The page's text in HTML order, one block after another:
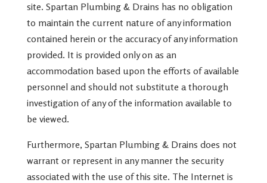
site. Spartan Plumbing & Drains has no obligation
to maintain the current nature of any information
contained herein or the accuracy of any information
provided. It is provided only on as an
accommodation based upon the efforts of available
personnel and should not substitute a thorough
investigation of any of the information available to
be viewed.
Furthermore, Spartan Plumbing & Drains does not
warrant or represent in any manner the security
associated with the use of this site. The Internet is